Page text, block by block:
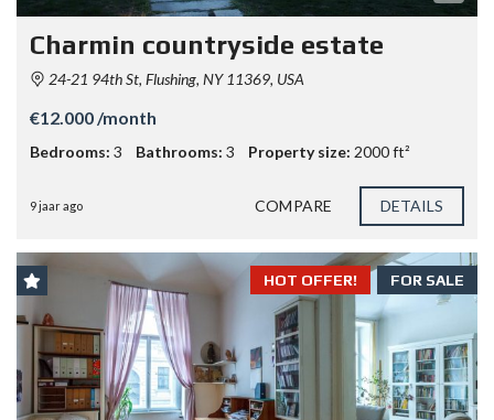
Charmin countryside estate
24-21 94th St, Flushing, NY 11369, USA
€12.000 /month
Bedrooms: 3 Bathrooms: 3 Property size: 2000 ft²
9 jaar ago COMPARE DETAILS
FOR SALE
HOT OFFER!